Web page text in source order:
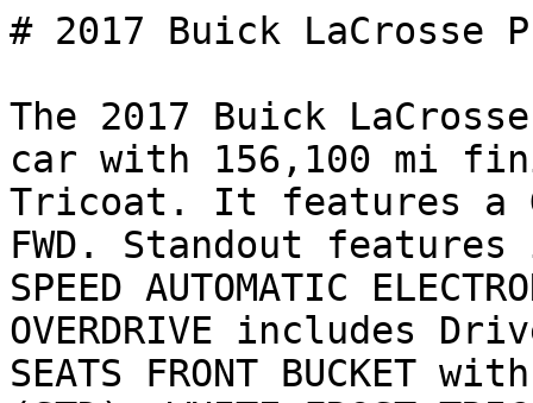
# 2017 Buick LaCrosse
The 2017 Buick
car with 156,100 mi
Tricoat. It features a
FWD. Standout features
SPEED AUTOMATIC
OVERDRIVE includes
SEATS FRONT BUCKET